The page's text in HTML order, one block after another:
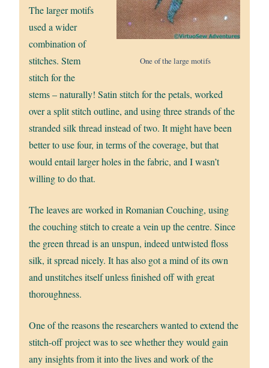
One of the large motifs
The larger motifs
used a wider
combination of
stitches. Stem
stitch for the
stems – naturally! Satin stitch for the petals, worked
over a split stitch outline, and using three strands of the
stranded silk thread instead of two. It might have been
better to use four, in terms of the coverage, but that
would entail larger holes in the fabric, and I wasn’t
willing to do that.
The leaves are worked in Romanian Couching, using
the couching stitch to create a vein up the centre. Since
the green thread is an unspun, indeed untwisted floss
silk, it spread nicely. It has also got a mind of its own
and unstitches itself unless finished off with great
thoroughness.
One of the reasons the researchers wanted to extend the
stitch-off project was to see whether they would gain
any insights from it into the lives and work of the